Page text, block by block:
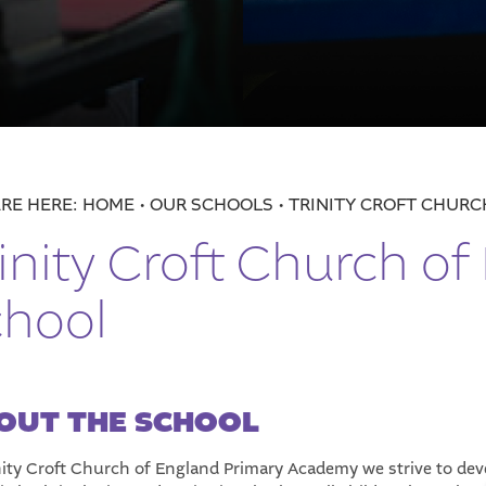
Primary School
Tough Financial Times
HOME OUR SCHOOLS TRINITY CROFT
Croft Church of
THE SCHOOL
Croft Church of England Primary Academy we strive to